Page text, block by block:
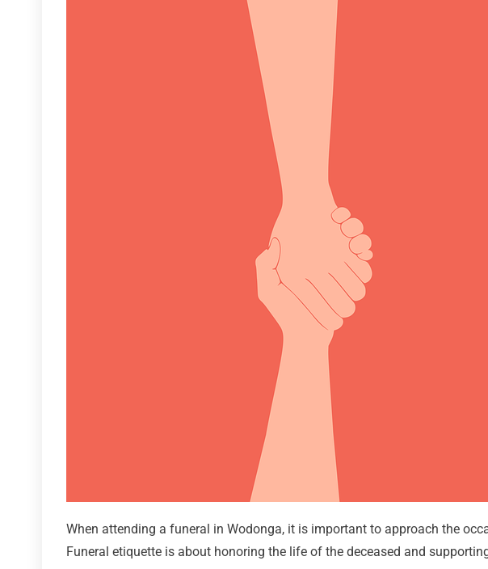
When attending a funeral in Wodonga, it is important to approach the
Funeral etiquette is about honoring the life of the deceased and